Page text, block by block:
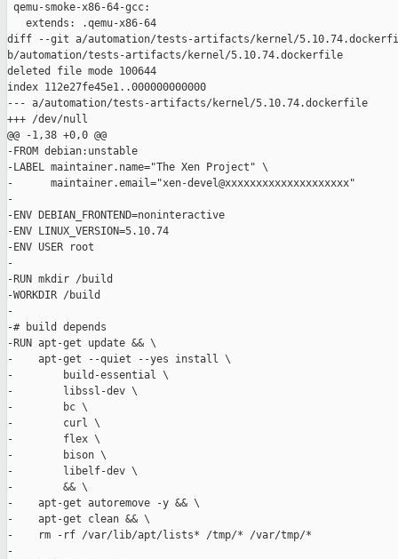
qemu-smoke-x86-64-gcc:
   extends: .qemu-x86-64
diff --git a/automation/tests-artifacts/kernel/
b/automation/tests-artifacts/kernel/5.10.74.dockerfile
deleted file mode 100644
index 112e27fe45e1..000000000000
--- a/automation/tests-artifacts/kernel/5.10.74.dockerfile
+++ /dev/null
@@ -1,38 +0,0 @@
-FROM debian:unstable
-LABEL maintainer.name="The Xen Project" \
-      maintainer.email="xen-devel@xxxxxxxxxxxxxxxxxxxx"
-
-ENV DEBIAN_FRONTEND=noninteractive
-ENV LINUX_VERSION=5.10.74
-ENV USER root
-
-RUN mkdir /build
-WORKDIR /build
-
-# build depends
-RUN apt-get update && \
-    apt-get --quiet --yes install \
-        build-essential \
-        libssl-dev \
-        bc \
-        curl \
-        flex \
-        bison \
-        libelf-dev \
-        && \
-    apt-get autoremove -y && \
-    apt-get clean && \
-    rm -rf /var/lib/apt/lists* /tmp/* /var/tmp/*
-